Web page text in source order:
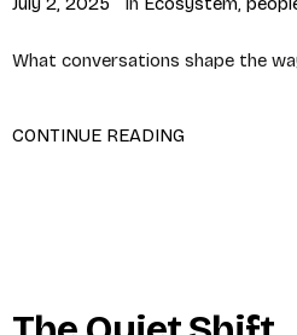
What conversations shape the
CONTINUE READING